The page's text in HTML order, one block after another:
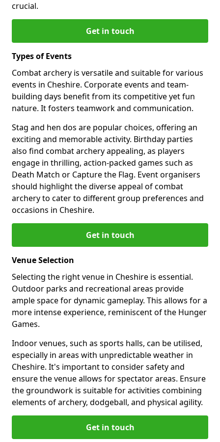
crucial.
Get in touch
Types of Events
Combat archery is versatile and suitable for various
events in Cheshire. Corporate events and team-
building days benefit from its competitive yet fun
nature. It fosters teamwork and communication.
Stag and hen dos are popular choices, offering an
exciting and memorable activity. Birthday parties
also find combat archery appealing, as players
engage in thrilling, action-packed games such as
Death Match or Capture the Flag. Event organisers
should highlight the diverse appeal of combat
archery to cater to different group preferences and
occasions in Cheshire.
Get in touch
Venue Selection
Selecting the right venue in Cheshire is essential.
Outdoor parks and recreational areas provide
ample space for dynamic gameplay. This allows for a
more intense experience, reminiscent of the Hunger
Games.
Indoor venues, such as sports halls, can be utilised,
especially in areas with unpredictable weather in
Cheshire. It's important to consider safety and
ensure the venue allows for spectator areas. Ensure
the groundwork is suitable for activities combining
elements of archery, dodgeball, and physical agility.
Get in touch